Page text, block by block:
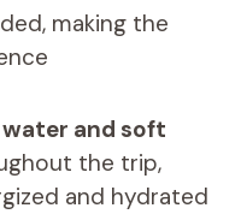
making the
water and soft
the trip,
and hydrated